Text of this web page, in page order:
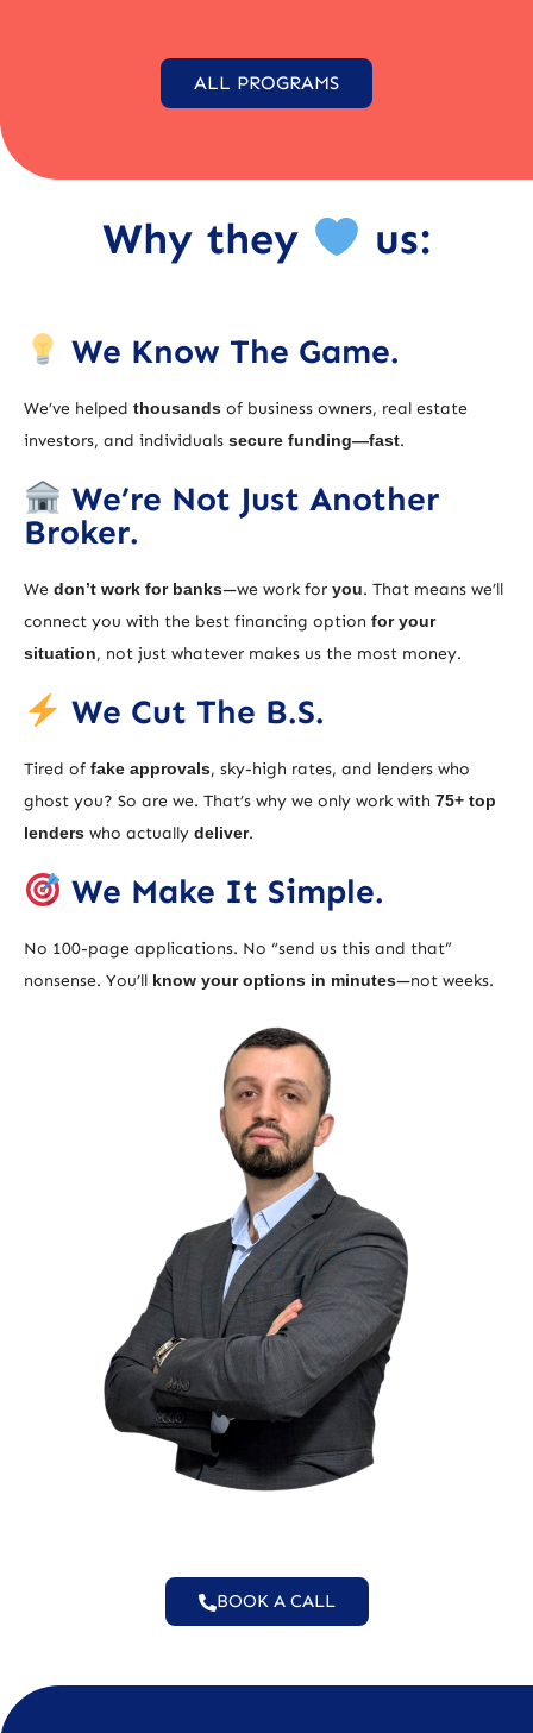
ALL PROGRAMS
Why they us:
We Know The Game.
We’ve helped thousands of business owners, real estate
investors, and individuals secure funding—fast.
We’re Not Just Another
Broker.
We don’t work for banks—we work for you. That means we’ll
connect you with the best financing option for your
situation, not just whatever makes us the most money.
We Cut The B.S.
Tired of fake approvals, sky-high rates, and lenders who
ghost you? So are we. That’s why we only work with 75+ top
lenders who actually deliver.
We Make It Simple.
No 100-page applications. No “send us this and that”
nonsense. You’ll know your options in minutes—not weeks.
BOOK A CALL